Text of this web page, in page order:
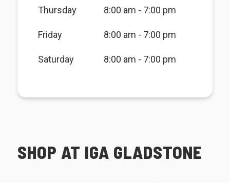
Thursday 8:00 am - 7:00 pm
Friday 8:00 am - 7:00 pm
Saturday 8:00 am - 7:00 pm
SHOP AT IGA GLADSTONE